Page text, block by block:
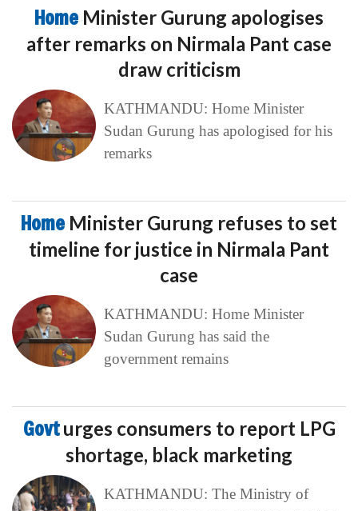
Home Minister Gurung apologises
after remarks on Nirmala Pant case
draw criticism
KATHMANDU: Home Minister
Sudan Gurung has apologised for his
remarks
Home Minister Gurung refuses to set
timeline for justice in Nirmala Pant
case
KATHMANDU: Home Minister
Sudan Gurung has said the
government remains
Govturges consumers to report LPG
shortage, black marketing
KATHMANDU: The Ministry of